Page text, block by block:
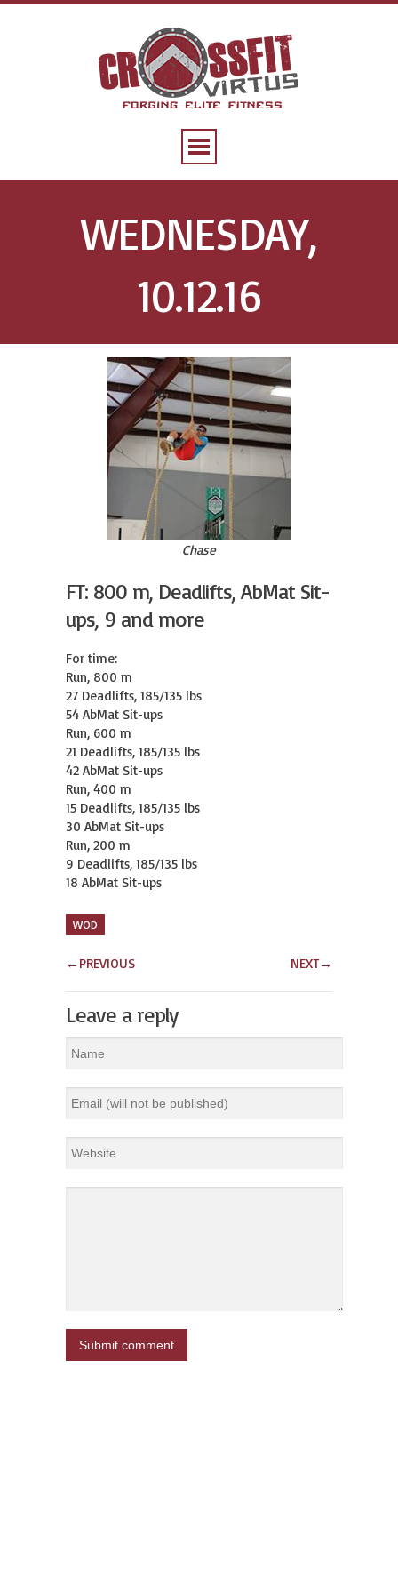
WEDNESDAY,
10.12.16
Chase
FT: 800 m, Deadlifts, AbMat Sit-
ups, 9 and more
For time:
Run, 800 m
27 Deadlifts, 185/135 lbs
54 AbMat Sit-ups
Run, 600 m
21 Deadlifts, 185/135 lbs
42 AbMat Sit-ups
Run, 400 m
15 Deadlifts, 185/135 lbs
30 AbMat Sit-ups
Run, 200 m
9 Deadlifts, 185/135 lbs
18 AbMat Sit-ups
WOD
← PREVIOUS NEXT→
Leave a reply